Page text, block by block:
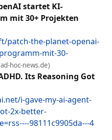
startet KI-
mit 30+ Projekten
patch-the-planet-openai-
mit-30-
hoc-news.de)
Its Reasoning Got
i-gave-my-ai-agent-
2x-better-
98111c9905da---4